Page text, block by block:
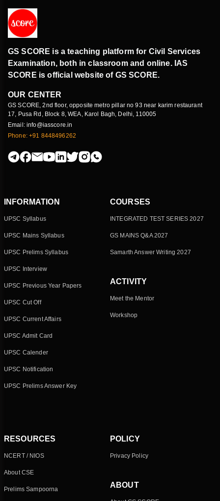
GS SCORE is a teaching platform for Civil Services
Examination, both in classroom and online. IAS
SCORE is official website of GS SCORE.
OUR CENTER
GS SCORE, 2nd floor, opposite metro pillar no 93 near karim restaurant
17, Pusa Rd, Block 8, WEA, Karol Bagh, Delhi, 110005
Email: info@iasscore.in
Phone: +91 8448496262
INFORMATION
UPSC Syllabus
UPSC Mains Syllabus
UPSC Prelims Syllabus
UPSC Interview
UPSC Previous Year Papers
UPSC Cut Off
UPSC Current Affairs
UPSC Admit Card
UPSC Calender
UPSC Notification
UPSC Prelims Answer Key
COURSES
INTEGRATED TEST SERIES 2027
GS MAINS Q&A 2027
Samarth Answer Writing 2027
ACTIVITY
Meet the Mentor
Workshop
RESOURCES
NCERT / NIOS
About CSE
Prelims Sampoorna
POLICY
Privacy Policy
ABOUT